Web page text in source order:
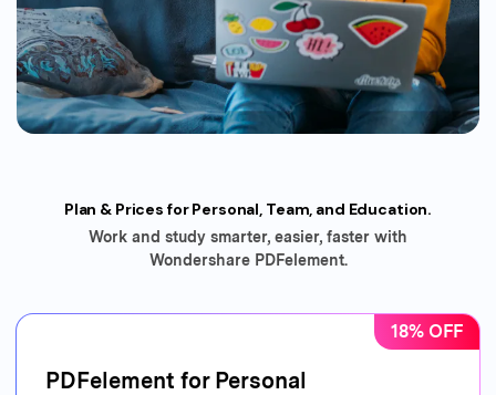
Plan & Prices for Personal, Team, and Education.
Work and study smarter, easier, faster with
Wondershare PDFelement.
18% OFF
PDFelement for Personal